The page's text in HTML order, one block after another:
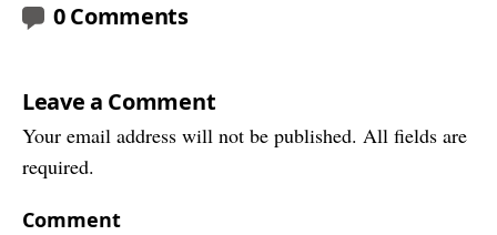
0 Comments
Leave a Comment
Your email address will not be published. All fields are
required.
Comment